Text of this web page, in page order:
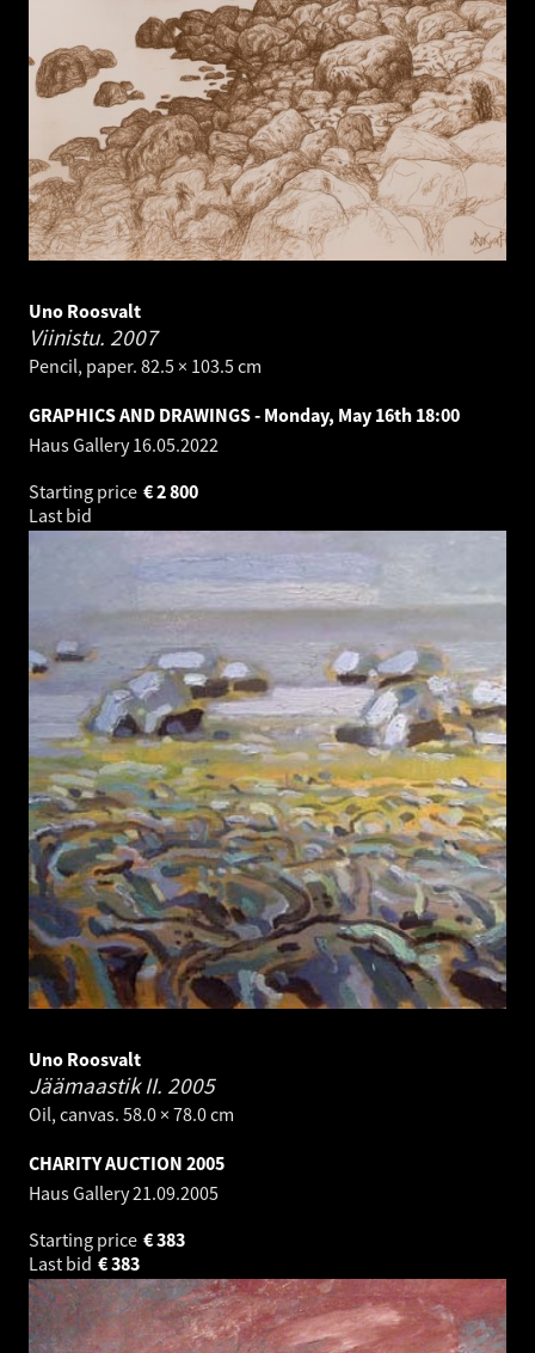
Uno Roosvalt
Viinistu. 2007
Pencil, paper. 82.5 × 103.5 cm
GRAPHICS AND DRAWINGS - Monday, May 16th 18:00
Haus Gallery16.05.2022
Starting price
2 800
€
Last bid
Uno Roosvalt
Jäämaastik II. 2005
Oil, canvas. 58.0 × 78.0 cm
CHARITY AUCTION 2005
Haus Gallery21.09.2005
Starting price
383
€
Last bid
383
€